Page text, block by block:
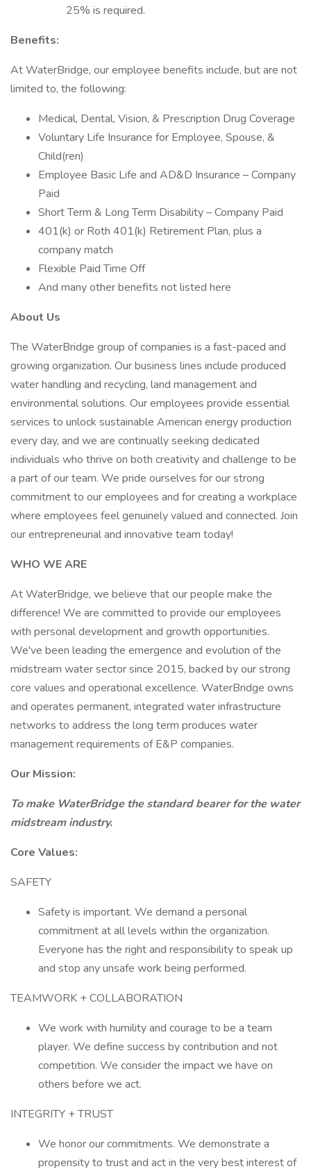
25% is required.
Benefits:
At WaterBridge, our employee benefits include, but are not
limited to, the following:
Medical, Dental, Vision, & Prescription Drug Coverage
Voluntary Life Insurance for Employee, Spouse, &
Child(ren)
Employee Basic Life and AD&D Insurance – Company
Paid
Short Term & Long Term Disability – Company Paid
401(k) or Roth 401(k) Retirement Plan, plus a
company match
Flexible Paid Time Off
And many other benefits not listed here
About Us
The WaterBridge group of companies is a fast-paced and
growing organization. Our business lines include produced
water handling and recycling, land management and
environmental solutions. Our employees provide essential
services to unlock sustainable American energy production
every day, and we are continually seeking dedicated
individuals who thrive on both creativity and challenge to be
a part of our team. We pride ourselves for our strong
commitment to our employees and for creating a workplace
where employees feel genuinely valued and connected. Join
our entrepreneurial and innovative team today!
WHO WE ARE
At WaterBridge, we believe that our people make the
difference! We are committed to provide our employees
with personal development and growth opportunities.
We've been leading the emergence and evolution of the
midstream water sector since 2015, backed by our strong
core values and operational excellence. WaterBridge owns
and operates permanent, integrated water infrastructure
networks to address the long term produces water
management requirements of E&P companies.
Our Mission:
To make WaterBridge the standard bearer for the water
midstream industry.
Core Values:
SAFETY
Safety is important. We demand a personal
commitment at all levels within the organization.
Everyone has the right and responsibility to speak up
and stop any unsafe work being performed.
TEAMWORK + COLLABORATION
We work with humility and courage to be a team
player. We define success by contribution and not
competition. We consider the impact we have on
others before we act.
INTEGRITY + TRUST
We honor our commitments. We demonstrate a
propensity to trust and act in the very best interest of